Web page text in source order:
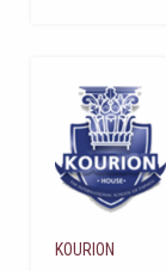
KOURION